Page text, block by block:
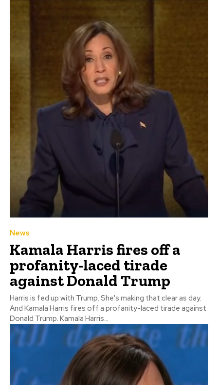
News
Kamala Harris fires off a
profanity-laced tirade
against Donald Trump
Harris is fed up with Trump. She's making that clear as day.
And Kamala Harris fires off a profanity-laced tirade against
Donald Trump. Kamala Harris...